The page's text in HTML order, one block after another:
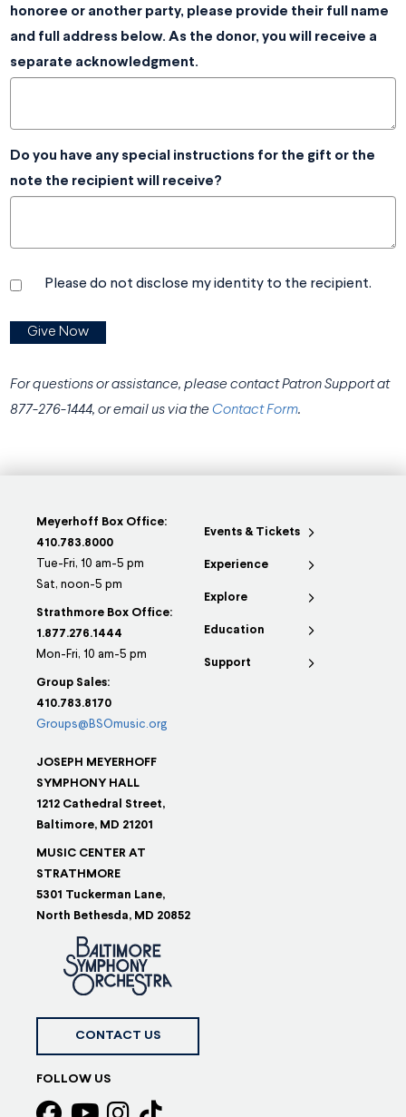
honoree or another party, please provide their full name
and full address below. As the donor, you will receive a
separate acknowledgment.
Do you have any special instructions for the gift or the
note the recipient will receive?
Please do not disclose my identity to the recipient.
Give Now
For questions or assistance, please contact Patron Supportat
877-276-1444, or email us via theContact Form.
Meyerhoff Box Office:
410.783.8000
Tue-Fri, 10 am-5 pm
Sat, noon-5 pm
Strathmore Box Office:
1.877.276.1444
Mon-Fri, 10 am-5 pm
Group Sales:
410.783.8170
Groups@BSOmusic.org
JOSEPH MEYERHOFF
SYMPHONY HALL
1212 Cathedral Street,
Baltimore, MD 21201
MUSIC CENTER AT
STRATHMORE
5301 Tuckerman Lane,
North Bethesda, MD 20852
Events & Tickets
Experience
Explore
Education
Support
CONTACT US
FOLLOW US